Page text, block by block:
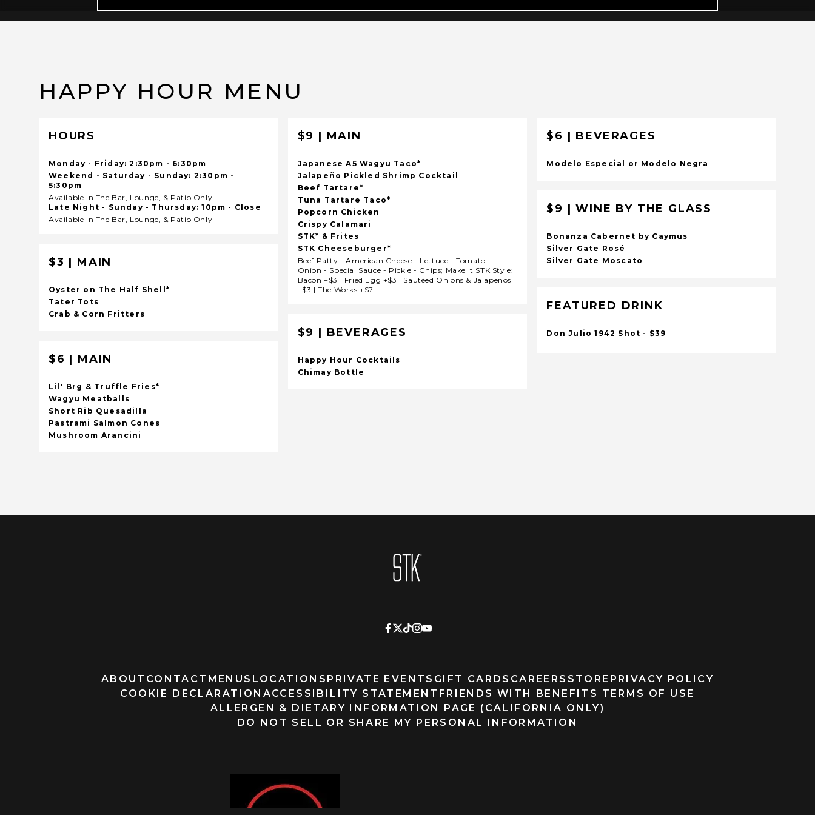
HAPPY HOUR MENU
HOURS
Monday - Friday: 2:30pm - 6:30pm
Weekend - Saturday - Sunday: 2:30pm -
5:30pm
Available In The Bar, Lounge, & Patio Only
Late Night - Sunday - Thursday: 10pm - Close
Available In The Bar, Lounge, & Patio Only
$3 | MAIN
Oyster on The Half Shell*
Tater Tots
Crab & Corn Fritters
$6 | MAIN
Lil' Brg & Truffle Fries*
Wagyu Meatballs
Short Rib Quesadilla
Pastrami Salmon Cones
Mushroom Arancini
$9 | MAIN
Japanese A5 Wagyu Taco*
Jalapeño Pickled Shrimp Cocktail
Beef Tartare*
Tuna Tartare Taco*
Popcorn Chicken
Crispy Calamari
STK* & Frites
STK Cheeseburger*
Beef Patty - American Cheese - Lettuce - Tomato -
Onion - Special Sauce - Pickle - Chips; Make It STK Style:
Bacon +$3 | Fried Egg +$3 | Sautéed Onions & Jalapeños
+$3 | The Works +$7
$9 | BEVERAGES
Happy Hour Cocktails
Chimay Bottle
$6 | BEVERAGES
Modelo Especial or Modelo Negra
$9 | WINE BY THE GLASS
Bonanza Cabernet by Caymus
Silver Gate Rosé
Silver Gate Moscato
FEATURED DRINK
Don Julio 1942 Shot - $39
Homepage
ABOUT CONTACT MENUS LOCATIONS PRIVATE EVENTS GIFT CARDS CAREERS STORE PRIVACY POLICY
COOKIE DECLARATION ACCESSIBILITY STATEMENT FRIENDS WITH BENEFITS TERMS OF USE
ALLERGEN & DIETARY INFORMATION PAGE (CALIFORNIA ONLY)
DO NOT SELL OR SHARE MY PERSONAL INFORMATION